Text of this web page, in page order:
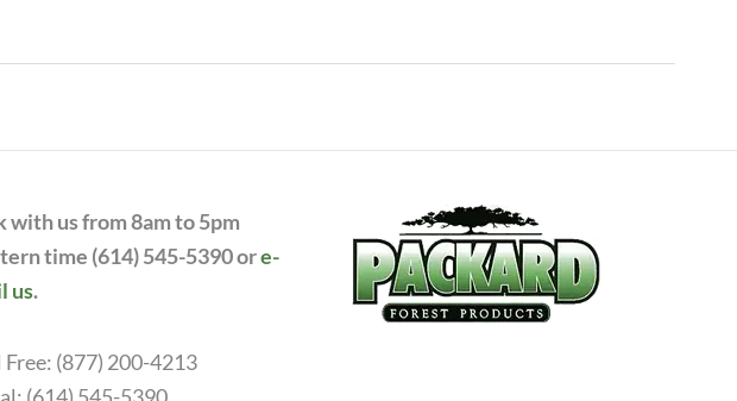
with us from 8am to 5pm
time (614) 545-5390 ore-
us.
Free: (877) 200-4213